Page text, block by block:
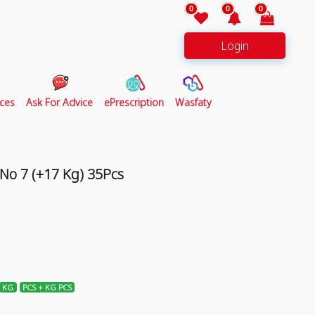
0 0 0
Login
Ask For Advice ePrescription Wasfaty
7 (+17 Kg) 35Pcs
KG PCS + KG PCS